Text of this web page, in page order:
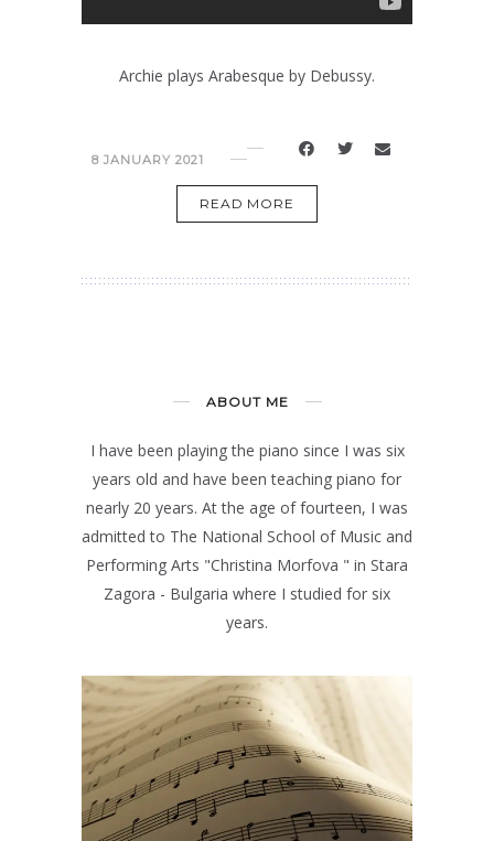
Archie plays Arabesque by Debussy.
8 JANUARY 2021
READ MORE
ABOUT ME
I have been playing the piano since I was six
years old and have been teaching piano for
nearly 20 years. At the age of fourteen, I was
admitted to The National School of Music and
Performing Arts "Christina Morfova " in Stara
Zagora - Bulgaria where I studied for six
years.
EXAMS
Exams